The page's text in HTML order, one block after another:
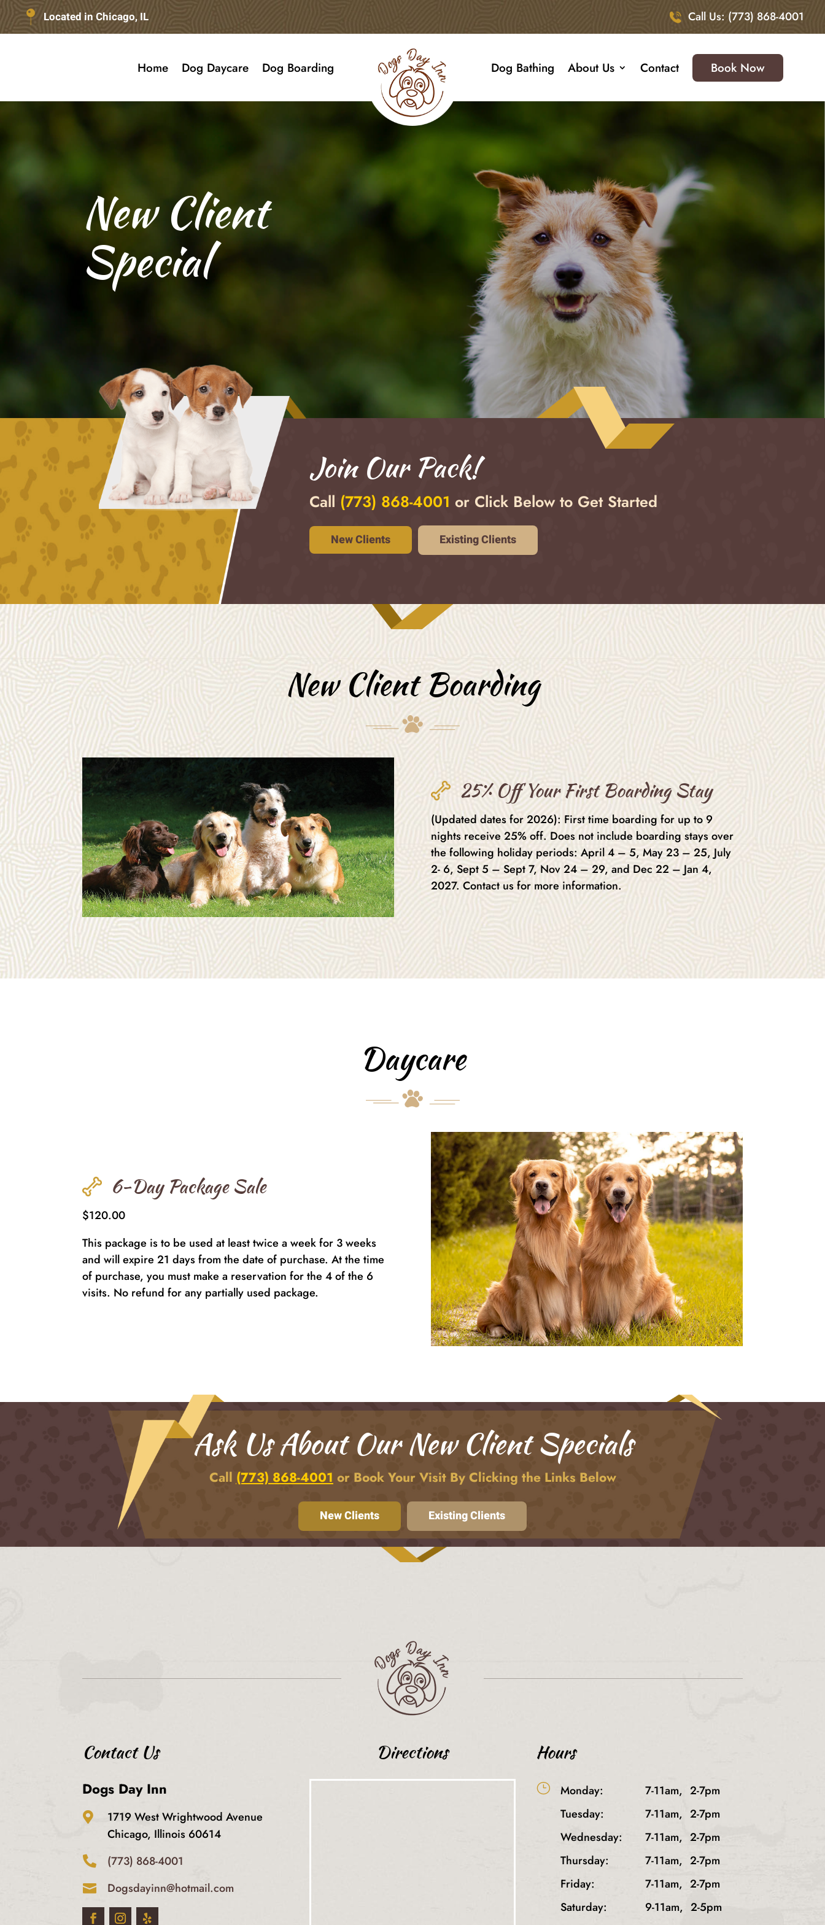
Located in Chicago, IL Call Us: (773) 868-4001
Home Dog Daycare Dog Boarding Dog Bathing About Us Contact Book Now
New Client
Special
Join Our Pack!
Call (773) 868-4001 or Click Below to Get Started
New Clients Existing Clients
New Client Boarding
25% Off Your First Boarding Stay
(Updated dates for 2026): First time boarding for up to 9
nights receive 25% off. Does not include boarding stays over
the following holiday periods: April 4 – 5, May 23 – 25, July
2- 6, Sept 5 – Sept 7, Nov 24 – 29, and Dec 22 – Jan 4,
2027. Contact us for more information.
Daycare
6-Day Package Sale
$120.00
This package is to be used at least twice a week for 3 weeks
and will expire 21 days from the date of purchase. At the time
of purchase, you must make a reservation for the 4 of the 6
visits. No refund for any partially used package.
Ask Us About Our New Client Specials
Call (773) 868-4001 or Book Your Visit By Clicking the Links Below
New Clients Existing Clients
Contact Us
Dogs Day Inn

1719 West Wrightwood Avenue
Chicago, Illinois 60614
 (773) 868-4001
 Dogsdayinn@hotmail.com
Directions Hours
} Monday: 7-11am, 2-7pm
Tuesday:
7-11am, 2-7pm
Wednesday:
7-11am, 2-7pm
Thursday:
7-11am, 2-7pm
Friday:
7-11am, 2-7pm
Saturday:
9-11am, 2-5pm